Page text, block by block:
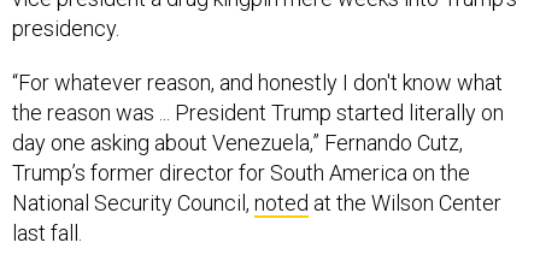
presidency.
“For whatever reason, and honestly I don't know what
the reason was ... President Trump started literally on
day one asking about Venezuela,” Fernando Cutz,
Trump’s former director for South America on the
National Security Council, noted at the Wilson Center
last fall.